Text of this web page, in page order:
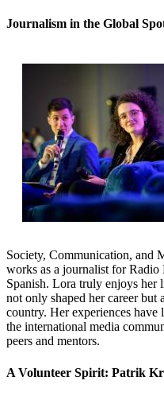
Journalism in the Global
Society, Communication, and
works as a journalist for
Spanish. Lora truly enjoys her
not only shaped her career but
country. Her experiences have
the international media
peers and mentors.
A Volunteer Spirit: Patrik